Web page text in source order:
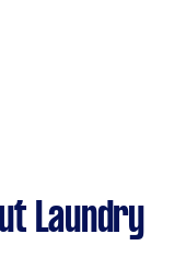
Laundry